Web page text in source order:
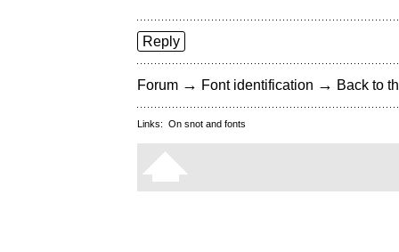
Reply
Forum → Font identification → Back to
Links: On snot and fonts